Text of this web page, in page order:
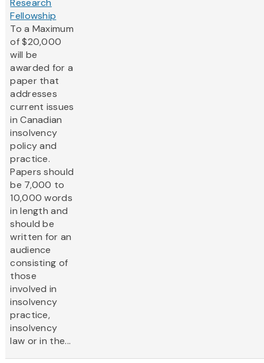
Research
Fellowship
To a Maximum
of $20,000
will be
awarded for a
paper that
addresses
current issues
in Canadian
insolvency
policy and
practice.
Papers should
be 7,000 to
10,000 words
in length and
should be
written for an
audience
consisting of
those
involved in
insolvency
practice,
insolvency
law or in the...